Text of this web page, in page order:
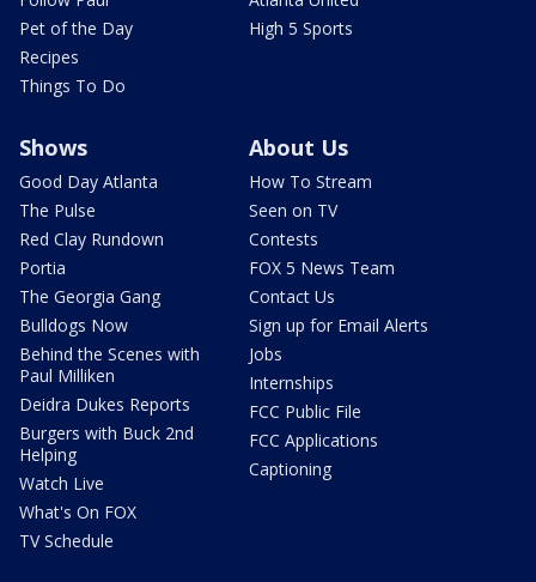
Pet of the Day
Recipes
Things To Do
High 5 Sports
Shows
Good Day Atlanta
The Pulse
Red Clay Rundown
Portia
The Georgia Gang
Bulldogs Now
Behind the Scenes with
Paul Milliken
Deidra Dukes Reports
Burgers with Buck 2nd
Helping
Watch Live
What's On FOX
TV Schedule
About Us
How To Stream
Seen on TV
Contests
FOX 5 News Team
Contact Us
Sign up for Email Alerts
Jobs
Internships
FCC Public File
FCC Applications
Captioning